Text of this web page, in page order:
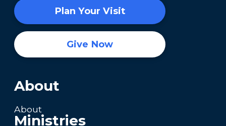
Plan Your Visit
Give Now
About
About
Ministries